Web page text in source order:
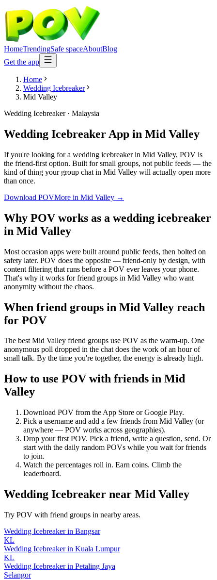
HomeTrendingSafe spaceAboutBlog
Get the app
Home
Wedding Icebreaker
Mid Valley
Wedding Icebreaker· Malaysia
Wedding Icebreaker App in Mid Valley
If you're looking for a wedding icebreaker in Mid Valley, POV is
the friend-first option. Built for small groups, not public feeds — the
kind of thing your group chat in Mid Valley will actually open more
than once.
Download POVMore in Mid Valley →
Why POV works as a wedding icebreaker
in Mid Valley
Most occasion apps were built around public feeds, then bolted on
safety later. POV does the opposite — friend-only by design, with
content filtering that runs before a POV ever leaves your phone.
That's why it works for friend groups in Mid Valley who want
anonymity without the chaos.
When friend groups in Mid Valley reach
for POV
The best Mid Valley friend groups use POV as the warm-up. One
anonymous poll dropped in the chat does the work of an hour of
small talk. By the time you're together, the energy is already high.
How to use POV with friends in Mid
Valley
Download POV from the App Store or Google Play.
Pick a username and add a few friends from Mid Valley (or
anywhere — POV works across geographies).
Drop your first POV. Pick a friend, write a question, send. Or
start with the daily random POVs while you wait for friends
to join.
Watch the percentages roll in. Earn coins. Climb the
leaderboard.
Wedding Icebreaker near Mid Valley
Try POV with friend groups in nearby areas.
Wedding Icebreakerin Bangsar
KL
Wedding Icebreakerin Kuala Lumpur
KL
Wedding Icebreakerin Petaling Jaya
Selangor